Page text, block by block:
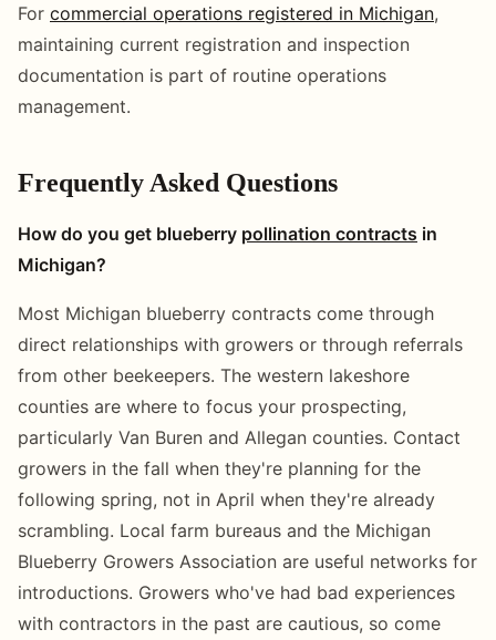
For commercial operations registered in Michigan,
maintaining current registration and inspection
documentation is part of routine operations
management.
Frequently Asked Questions
How do you get blueberry pollination contracts in
Michigan?
Most Michigan blueberry contracts come through
direct relationships with growers or through referrals
from other beekeepers. The western lakeshore
counties are where to focus your prospecting,
particularly Van Buren and Allegan counties. Contact
growers in the fall when they're planning for the
following spring, not in April when they're already
scrambling. Local farm bureaus and the Michigan
Blueberry Growers Association are useful networks for
introductions. Growers who've had bad experiences
with contractors in the past are cautious, so come